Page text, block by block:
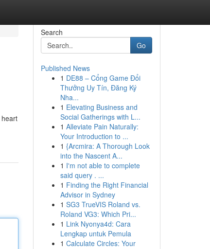
Search
Go
Published News
1 DE88 – Cổng Game Đổi
Thưởng Uy Tín, Đăng Ký
Nha...
1 Elevating Business and
Social Gatherings with L...
1 Alleviate Pain Naturally:
Your Introduction to ...
1 {Arcmira: A Thorough Look
into the Nascent A...
1 I'm not able to complete
said query . ...
1 Finding the Right Financial
Advisor in Sydney
1 SG3 TrueVIS Roland vs.
Roland VG3: Which Pri...
1 Link Nyonya4d: Cara
Lengkap untuk Pemula
1 Calculate Circles: Your